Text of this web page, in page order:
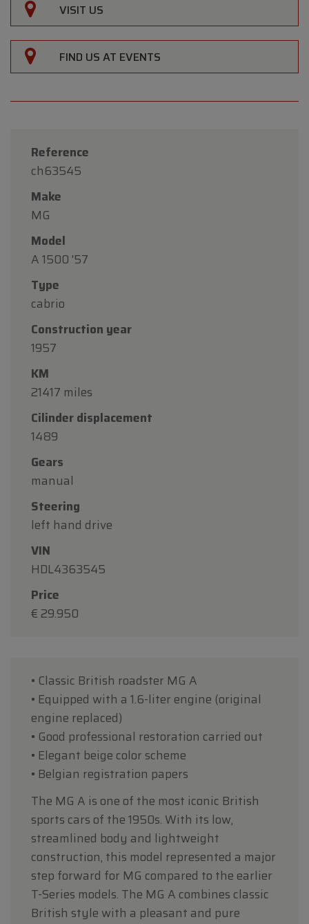
VISIT US
FIND US AT EVENTS
Reference
ch63545
Make
MG
Model
A 1500 '57
Type
cabrio
Construction year
1957
KM
21417 miles
Cilinder displacement
1489
Gears
manual
Steering
left hand drive
VIN
HDL4363545
Price
€ 29.950
• Classic British roadster MG A
• Equipped with a 1.6-liter engine (original
engine replaced)
• Good professional restoration carried out
• Elegant beige color scheme
• Belgian registration papers
The MG A is one of the most iconic British
sports cars of the 1950s. With its low,
streamlined body and lightweight
construction, this model represented a major
step forward for MG compared to the earlier
T-Series models. The MG A combines classic
British style with a pleasant and pure